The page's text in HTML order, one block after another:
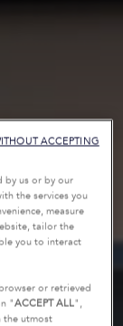
by us or by our
the services you
measure
tailor the
you to interact
or retrieved
"ACCEPT ALL",
the utmost
ACCEPTING